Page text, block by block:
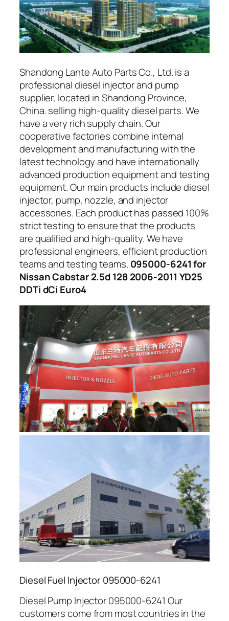
Shandong Lante Auto Parts Co., Ltd. is a
professional diesel injector and pump
supplier, located in Shandong Province,
China. selling high-quality diesel parts. We
have a very rich supply chain. Our
cooperative factories combine internal
development and manufacturing with the
latest technology and have internationally
advanced production equipment and testing
equipment. Our main products include diesel
injector, pump, nozzle, and injector
accessories. Each product has passed 100%
strict testing to ensure that the products
are qualified and high-quality. We have
professional engineers, efficient production
teams and testing teams. 095000-6241 for
Nissan Cabstar 2.5d 128 2006-2011 YD25
DDTi dCi Euro4
Diesel Fuel Injector 095000-6241
Diesel Pump Injector 095000-6241 Our
customers come from most countries in the